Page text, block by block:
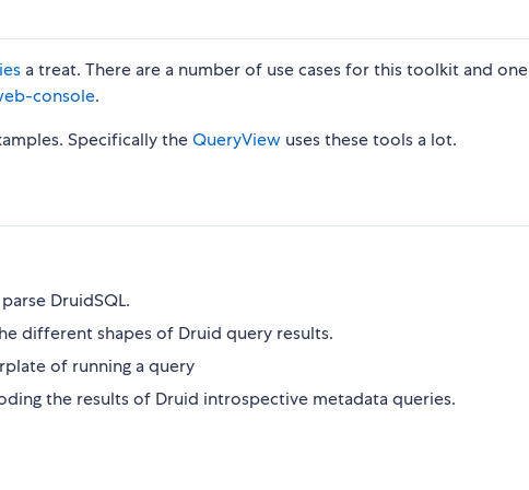
a treat. There are a number of use cases for this toolkit and one
console.
Specifically theQueryView uses these tools a lot.
DruidSQL.
different shapes of Druid query results.
of running a query
the results of Druid introspective metadata queries.